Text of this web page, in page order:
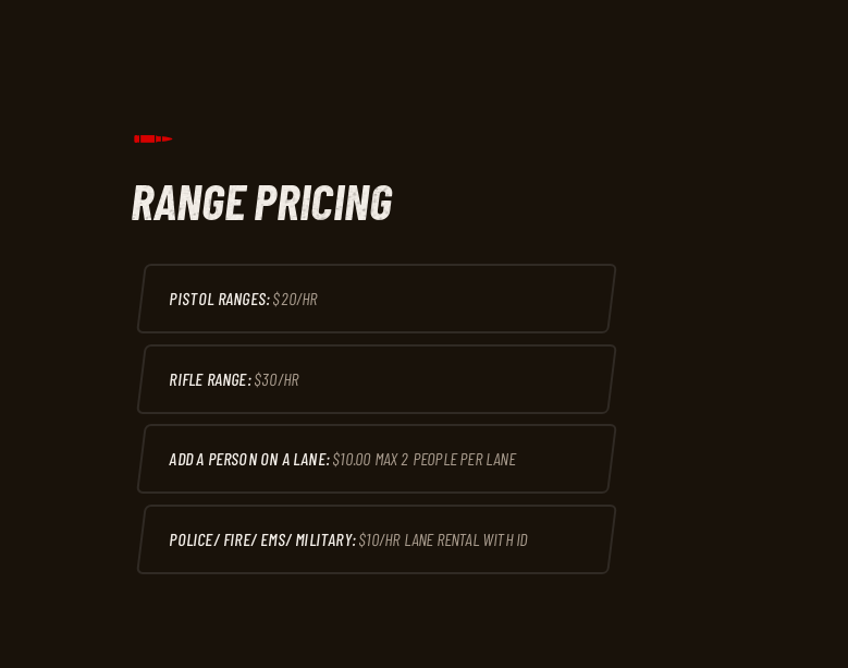
RANGE PRICING
PISTOL RANGES:$20/HR
RIFLE RANGE:$30/HR
ADD A PERSON ON A LANE:$10.00 MAX 2 PEOPLE PER LANE
POLICE/ FIRE/ EMS/ MILITARY:$10/HR LANE RENTAL WITH ID